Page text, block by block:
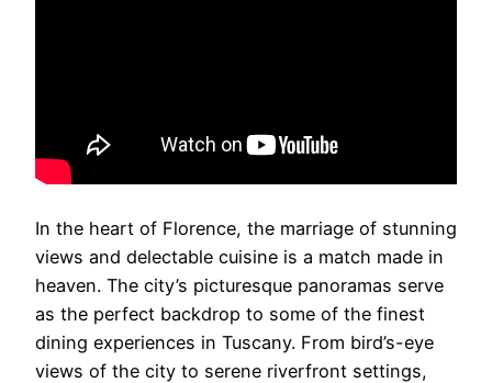
In the heart of Florence, the marriage of stunning
views and delectable cuisine is a match made in
heaven. The city’s picturesque panoramas serve
as the perfect backdrop to some of the finest
dining experiences in Tuscany. From bird’s-eye
views of the city to serene riverfront settings,